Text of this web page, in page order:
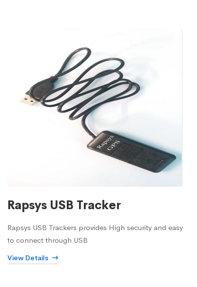
Rapsys USB Tracker
Rapsys USB Trackers provides High security and easy
to connect through USB
View Details